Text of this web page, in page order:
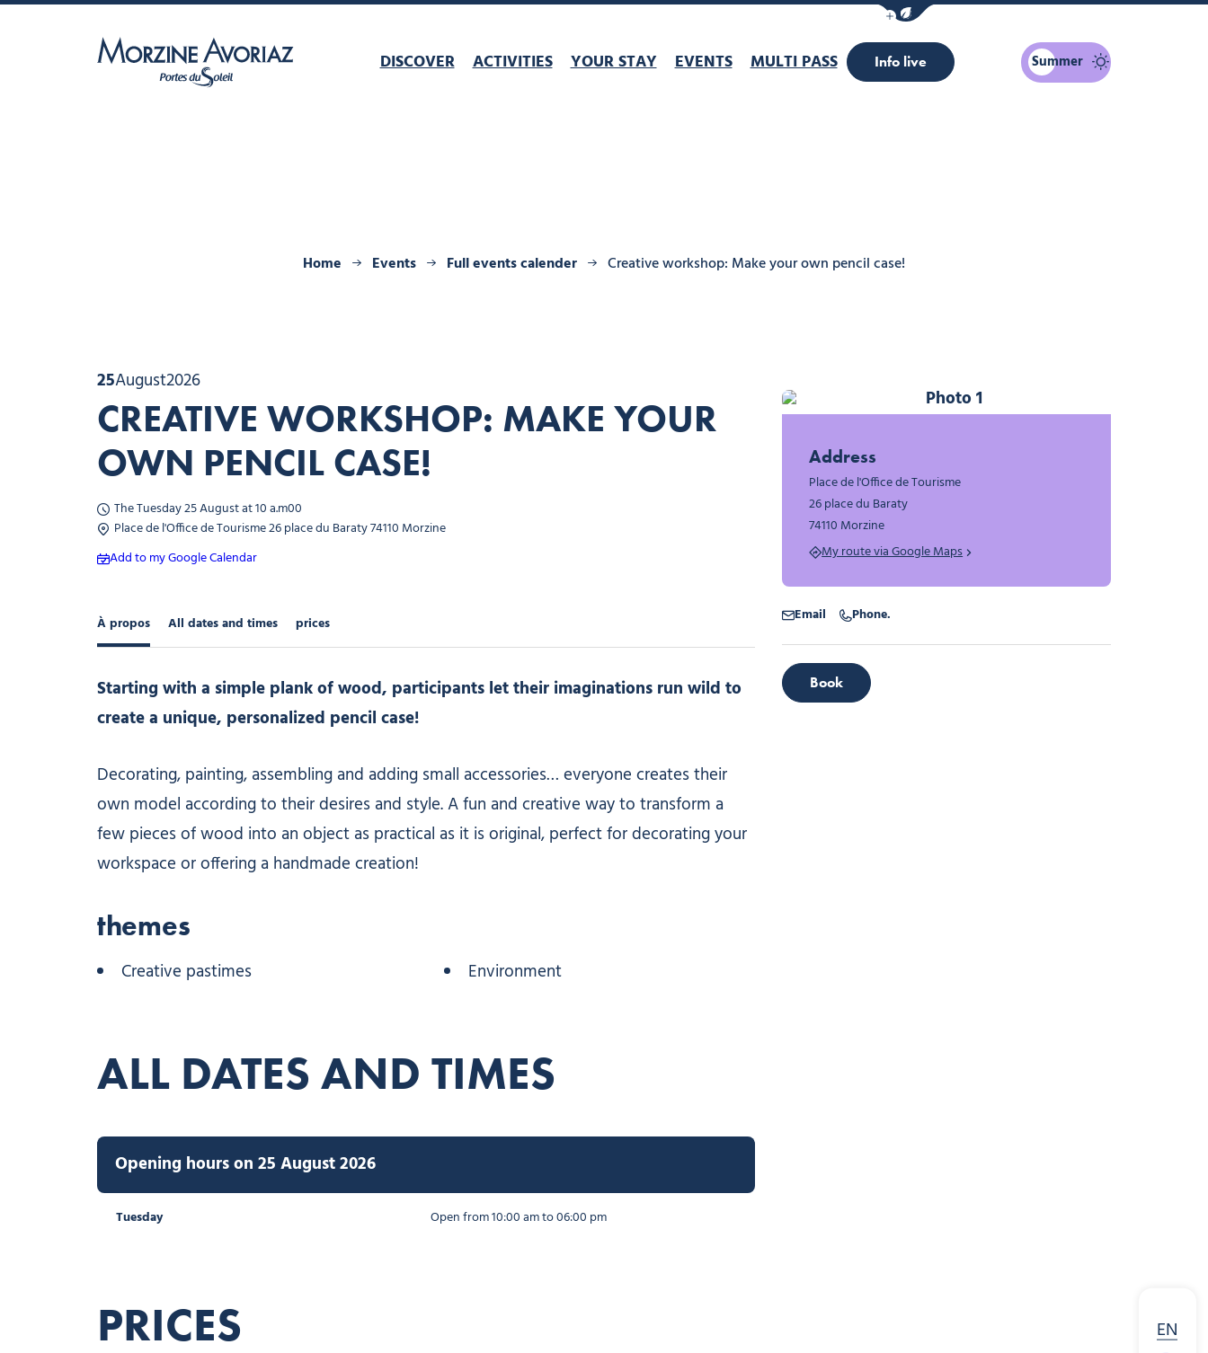
Show / Hide eco mode navigation bar
DISCOVER ACTIVITIES YOUR STAY EVENTS MULTI PASS Info live Summer
Home Events Full events calender Creative workshop: Make your own pencil case!
EN
25August2026
CREATIVE WORKSHOP: MAKE YOUR
OWN PENCIL CASE!
The Tuesday 25 August at 10 a.m00
Place de l'Office de Tourisme 26 place du Baraty 74110 Morzine
Add to my Google Calendar
À propos All dates and times prices
Starting with a simple plank of wood, participants let their imaginations run wild to
create a unique, personalized pencil case!
Decorating, painting, assembling and adding small accessories… everyone creates their
own model according to their desires and style. A fun and creative way to transform a
few pieces of wood into an object as practical as it is original, perfect for decorating your
workspace or offering a handmade creation!
themes
Creative pastimes Environment
ALL DATES AND TIMES
Opening hours on 25 August 2026
Tuesday Open from 10:00 am to 06:00 pm
PRICES
Photo 1
Address
Place de l'Office de Tourisme
26 place du Baraty
74110 Morzine
My route via Google Maps
Email Phone.
Book